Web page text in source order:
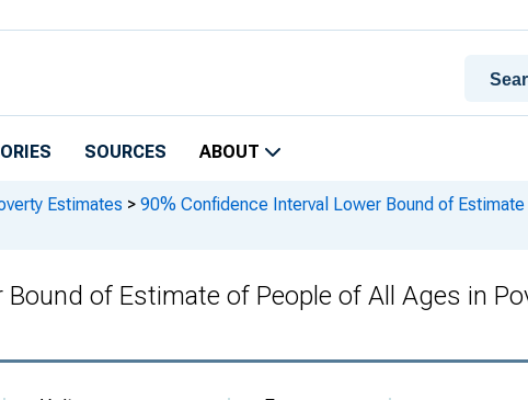
SOURCES ABOUT
Estimates > 90% Confidence Interval Lower Bound of
of Estimate of People of All Ages in